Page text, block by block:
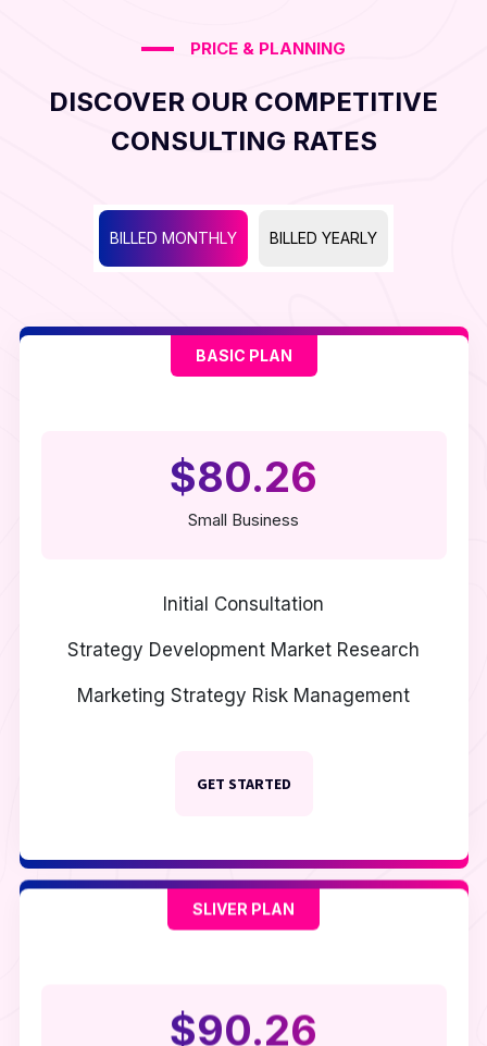
PRICE & PLANNING
DISCOVER OUR COMPETITIVE
CONSULTING RATES
BILLED MONTHLY BILLED YEARLY
BASIC PLAN
$80.26
Small Business
Initial Consultation
Strategy Development Market Research
Marketing Strategy Risk Management
GET STARTED
SLIVER PLAN
$90.26